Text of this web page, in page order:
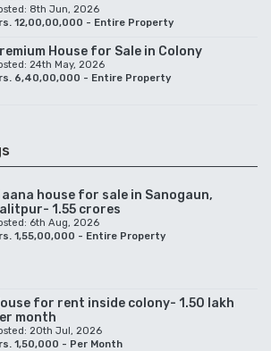
8th Jun, 2026
12,00,00,000 - Entire Property
House for Sale in Colony
24th May, 2026
6,40,00,000 - Entire Property
aana house for sale in Sanogaun,
1.55 crores
6th Aug, 2026
1,55,00,000 - Entire Property
for rent inside colony- 1.50 lakh
month
20th Jul, 2026
1,50,000 - Per Month